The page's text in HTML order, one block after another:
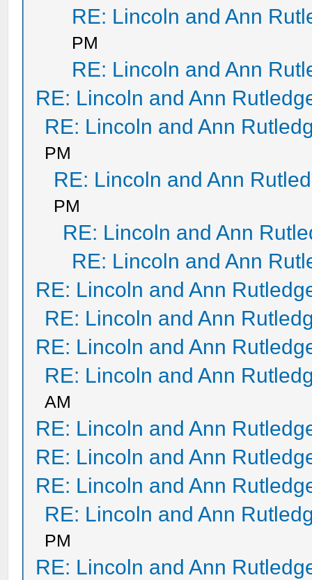
RE: Lincoln and Ann
PM
RE: Lincoln and Ann
RE: Lincoln and Ann
RE: Lincoln and Ann
PM
RE: Lincoln and Ann
PM
RE: Lincoln and Ann
RE: Lincoln and Ann
RE: Lincoln and Ann
RE: Lincoln and Ann
RE: Lincoln and Ann
RE: Lincoln and Ann
AM
RE: Lincoln and Ann
RE: Lincoln and Ann
RE: Lincoln and Ann
RE: Lincoln and Ann
PM
RE: Lincoln and Ann